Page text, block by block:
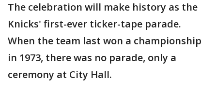
The celebration will make history as the
Knicks' first-ever ticker-tape parade.
When the team last won a championship
in 1973, there was no parade, only a
ceremony at City Hall.